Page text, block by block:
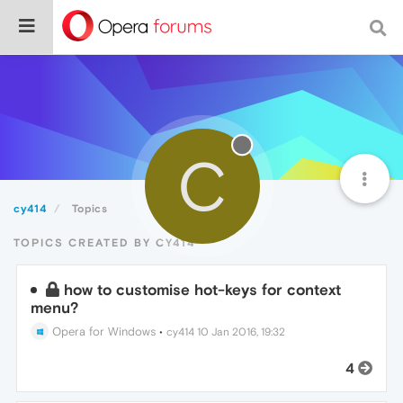
cy414 Topics C
TOPICS CREATED BY CY414
how to customise hot-keys for context
menu?
Opera for Windows •cy414 10 Jan 2016, 19:32
4